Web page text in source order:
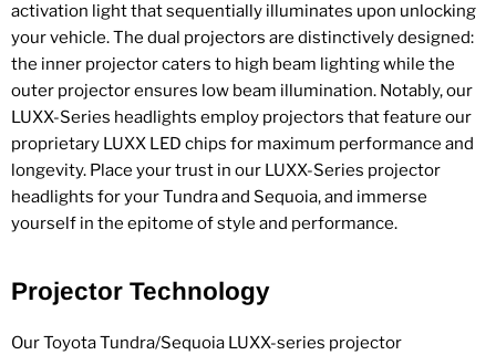
activation light that sequentially illuminates upon unlocking
your vehicle. The dual projectors are distinctively designed:
the inner projector caters to high beam lighting while the
outer projector ensures low beam illumination. Notably, our
LUXX-Series headlights employ projectors that feature our
proprietary LUXX LED chips for maximum performance and
longevity. Place your trust in our LUXX-Series projector
headlights for your Tundra and Sequoia, and immerse
yourself in the epitome of style and performance.
Projector Technology
Our Toyota Tundra/Sequoia LUXX-series projector